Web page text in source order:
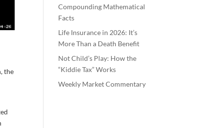
the
Compounding Mathematical
Facts
Life Insurance in 2026: It’s
More Than a Death Benefit
Not Child’s Play: How the
“Kiddie Tax” Works
Weekly Market Commentary